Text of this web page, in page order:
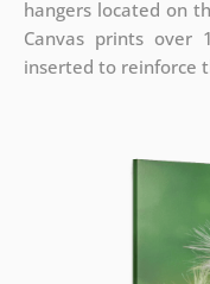
hangers located on
Canvas prints over
inserted to reinforce